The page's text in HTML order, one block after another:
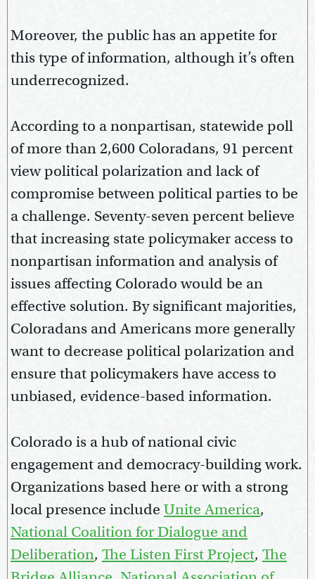
Moreover, the public has an appetite for
this type of information, although it’s often
underrecognized.
According to a nonpartisan, statewide poll
of more than 2,600 Coloradans, 91 percent
view political polarization and lack of
compromise between political parties to be
a challenge. Seventy-seven percent believe
that increasing state policymaker access to
nonpartisan information and analysis of
issues affecting Colorado would be an
effective solution. By significant majorities,
Coloradans and Americans more generally
want to decrease political polarization and
ensure that policymakers have access to
unbiased, evidence-based information.
Colorado is a hub of national civic
engagement and democracy-building work.
Organizations based here or with a strong
local presence include Unite America,
National Coalition for Dialogue and
Deliberation, The Listen First Project, The